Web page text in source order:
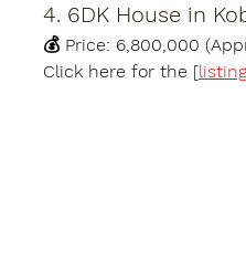
4. 6DK House in
💰 Price: 6,800,000
Click here for the [